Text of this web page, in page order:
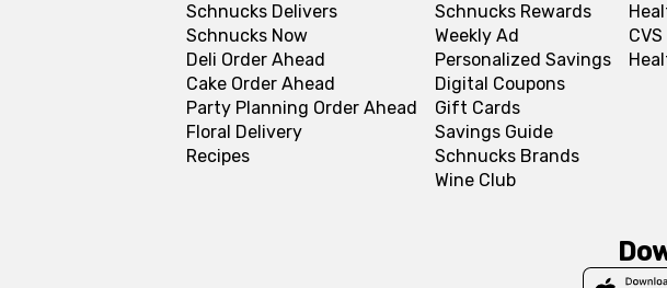
Schnucks Delivers
Schnucks Now
Deli Order Ahead
Cake Order Ahead
Party Planning Order Ahead
Floral Delivery
Recipes
Schnucks Rewards
Weekly Ad
Personalized Savings
Digital Coupons
Gift Cards
Savings Guide
Schnucks Brands
Wine Club